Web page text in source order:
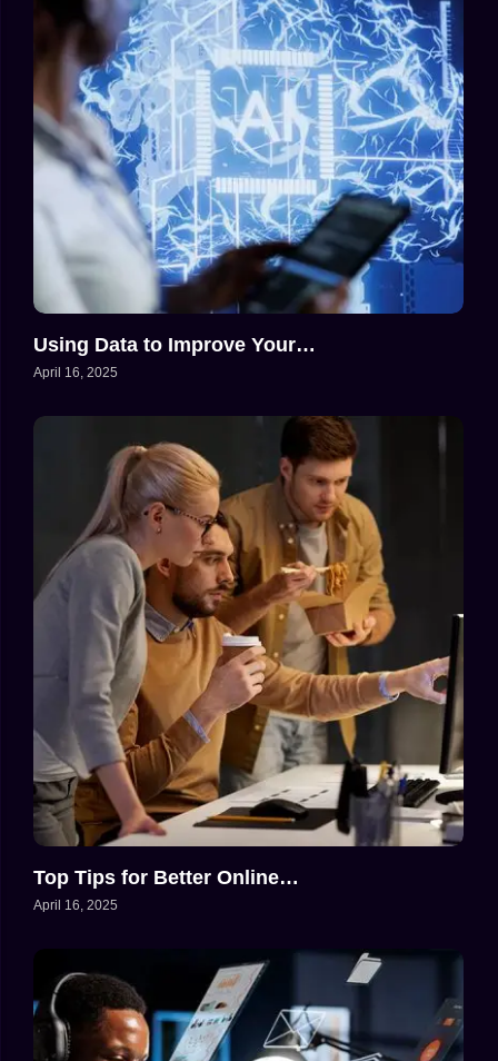
Using Data to Improve Your…
April 16, 2025
Top Tips for Better Online…
April 16, 2025